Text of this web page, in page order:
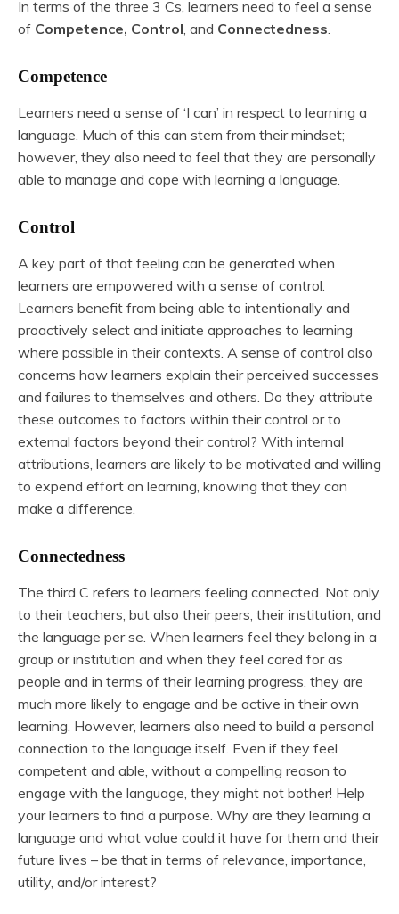
In terms of the three 3 Cs, learners need to feel a sense
of Competence, Control, and Connectedness.
Competence
Learners need a sense of ‘I can’ in respect to learning a
language. Much of this can stem from their mindset;
however, they also need to feel that they are personally
able to manage and cope with learning a language.
Control
A key part of that feeling can be generated when
learners are empowered with a sense of control.
Learners benefit from being able to intentionally and
proactively select and initiate approaches to learning
where possible in their contexts. A sense of control also
concerns how learners explain their perceived successes
and failures to themselves and others. Do they attribute
these outcomes to factors within their control or to
external factors beyond their control? With internal
attributions, learners are likely to be motivated and willing
to expend effort on learning, knowing that they can
make a difference.
Connectedness
The third C refers to learners feeling connected. Not only
to their teachers, but also their peers, their institution, and
the language per se. When learners feel they belong in a
group or institution and when they feel cared for as
people and in terms of their learning progress, they are
much more likely to engage and be active in their own
learning. However, learners also need to build a personal
connection to the language itself. Even if they feel
competent and able, without a compelling reason to
engage with the language, they might not bother! Help
your learners to find a purpose. Why are they learning a
language and what value could it have for them and their
future lives – be that in terms of relevance, importance,
utility, and/or interest?